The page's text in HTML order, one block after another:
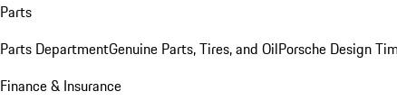
Parts
Parts DepartmentGenuine Parts, Tires, and OilPorsche Design
Finance & Insurance